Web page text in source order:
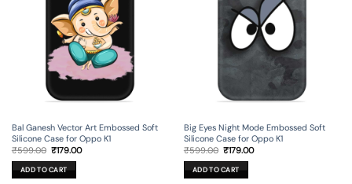
Bal Ganesh Vector Art Embossed Soft
Silicone Case for Oppo K1
₹599.00 Original
was:
₹599.00.
₹179.00Current
ADD TO CART
Big Eyes Night Mode Embossed Soft
Silicone Case for Oppo K1
₹599.00 Original
was:
₹599.00.
₹179.00Current
ADD TO CART